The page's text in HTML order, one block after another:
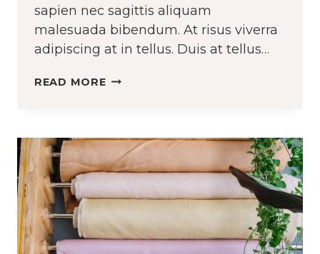
sapien nec sagittis aliquam
malesuada bibendum. At risus viverra
adipiscing at in tellus. Duis at tellus…
READ MORETHE
OF
THREAD
AND
WHY
MATTERS